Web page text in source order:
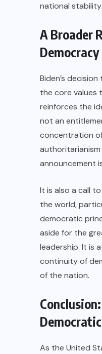
national
A Broader
Biden’s
the core values
reinforces the
not an
concentration
authoritarianism
announcement
It is also a call
the world,
democratic
aside for the
leadership. It is
continuity of
of the nation.
As the United